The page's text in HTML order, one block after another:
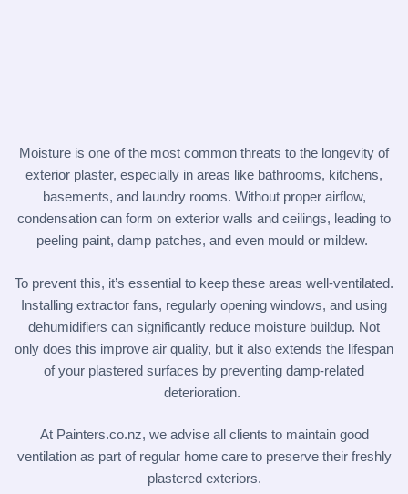
Moisture is one of the most common threats to the longevity of
exterior plaster, especially in areas like bathrooms, kitchens,
basements, and laundry rooms. Without proper airflow,
condensation can form on exterior walls and ceilings, leading to
peeling paint, damp patches, and even mould or mildew.
To prevent this, it’s essential to keep these areas well-ventilated.
Installing extractor fans, regularly opening windows, and using
dehumidifiers can significantly reduce moisture buildup. Not
only does this improve air quality, but it also extends the lifespan
of your plastered surfaces by preventing damp-related
deterioration.
At Painters.co.nz, we advise all clients to maintain good
ventilation as part of regular home care to preserve their freshly
plastered exteriors.